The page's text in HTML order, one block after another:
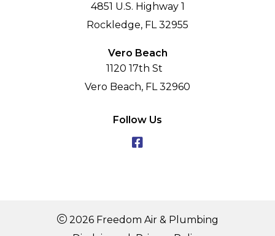
4851 U.S. Highway 1
Rockledge, FL 32955
Vero Beach
1120 17th St
Vero Beach, FL 32960
Follow Us
2026 Freedom Air & Plumbing